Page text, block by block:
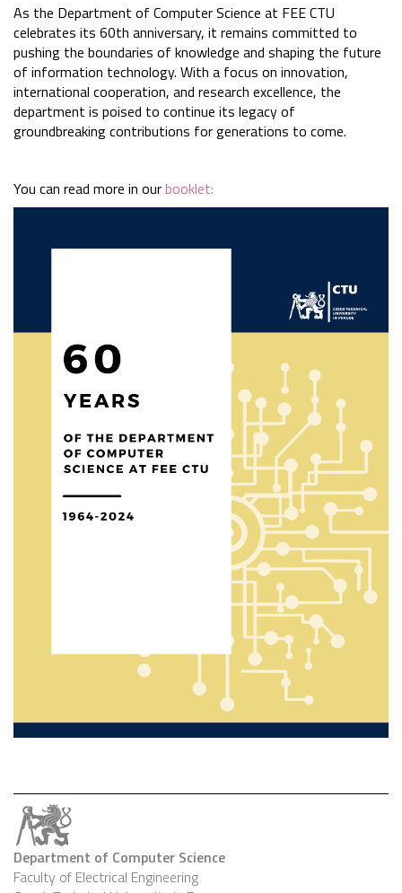
As the Department of Computer Science at FEE CTU
celebrates its 60th anniversary, it remains committed to
pushing the boundaries of knowledge and shaping the future
of information technology. With a focus on innovation,
international cooperation, and research excellence, the
department is poised to continue its legacy of
groundbreaking contributions for generations to come.
You can read more in ourbooklet:
Department of Computer Science
Faculty of Electrical Engineering